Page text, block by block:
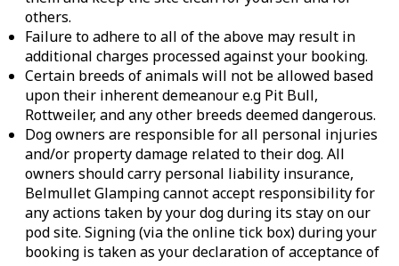
others.
Failure to adhere to all of the above may result in
additional charges processed against your booking.
Certain breeds of animals will not be allowed based
upon their inherent demeanour e.g Pit Bull,
Rottweiler, and any other breeds deemed dangerous.
Dog owners are responsible for all personal injuries
and/or property damage related to their dog. All
owners should carry personal liability insurance,
Belmullet Glamping cannot accept responsibility for
any actions taken by your dog during its stay on our
pod site. Signing (via the online tick box) during your
booking is taken as your declaration of acceptance of